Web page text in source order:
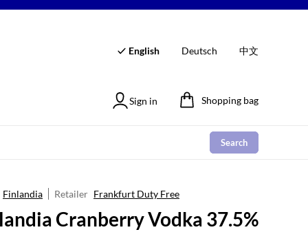
English Deutsch 中文
Sign in Shopping bag
Search
Finlandia Retailer Frankfurt Duty Free
Cranberry Vodka 37.5%